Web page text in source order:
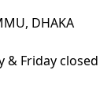
DHAKA
& Friday closed